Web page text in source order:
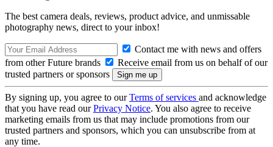
The best camera deals, reviews, product advice, and unmissable
photography news, direct to your inbox!
Contact me with news and offers
from other Future brands
Receive email from us on behalf of our
trusted partners or sponsors
By signing up, you agree to ourTerms of services and acknowledge
that you have read ourPrivacy Notice. You also agree to receive
marketing emails from us that may include promotions from our
trusted partners and sponsors, which you can unsubscribe from at
any time.